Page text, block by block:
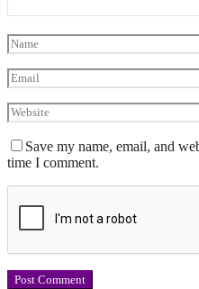
Save my name, email, and
time I comment.